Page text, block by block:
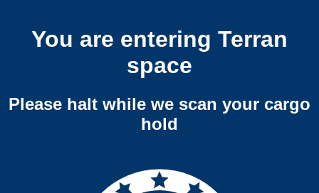
You are entering Terran
space
Please halt while we scan your cargo
hold